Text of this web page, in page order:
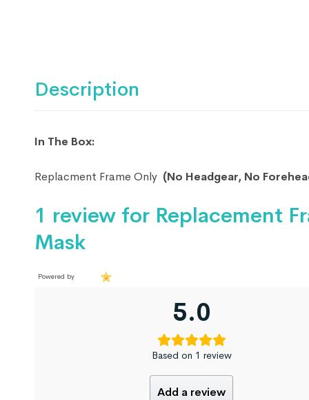
Description
In The Box:
Replacment Frame Only (No Headgear, No
1 review for Replacement
Mask
Powered by
5.0
Based on 1 review
Add a review